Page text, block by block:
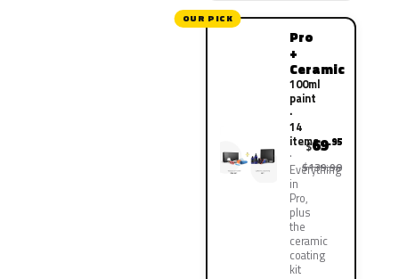
OUR PICK
Pro
+
Ceramic
100ml
paint
·
14
items
Everything
in
Pro,
plus
the
ceramic
coating
kit
$69.95
$139.90